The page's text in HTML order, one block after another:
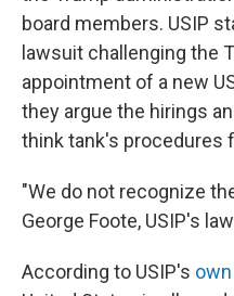
board members. USIP
lawsuit challenging the
appointment of a new
they argue the hirings
think tank's procedures
"We do not recognize
George Foote, USIP's
According to USIP's